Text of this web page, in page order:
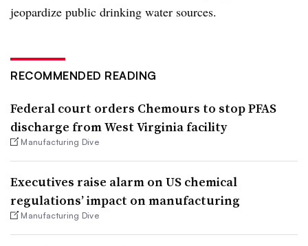
jeopardize public drinking water sources.
RECOMMENDED READING
Federal court orders Chemours to stop PFAS
discharge from West Virginia facility
Manufacturing Dive
Executives raise alarm on US chemical
regulations’ impact on manufacturing
Manufacturing Dive